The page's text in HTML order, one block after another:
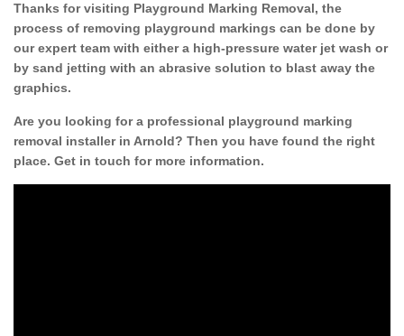
Thanks for visiting Playground Marking Removal, the
process of removing playground markings can be done by
our expert team with either a high-pressure water jet wash or
by sand jetting with an abrasive solution to blast away the
graphics.
Are you looking for a professional playground marking
removal installer in Arnold? Then you have found the right
place. Get in touch for more information.